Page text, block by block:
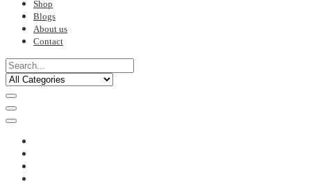
Shop
Blogs
About us
Contact